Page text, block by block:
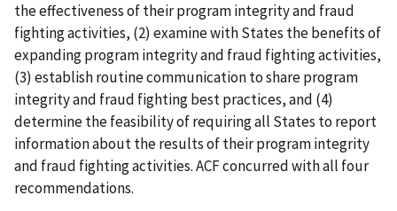
the effectiveness of their program integrity and fraud
fighting activities, (2) examine with States the benefits of
expanding program integrity and fraud fighting activities,
(3) establish routine communication to share program
integrity and fraud fighting best practices, and (4)
determine the feasibility of requiring all States to report
information about the results of their program integrity
and fraud fighting activities. ACF concurred with all four
recommendations.